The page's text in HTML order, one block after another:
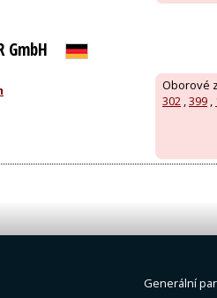
GmbH
Oborové
302 ,399 ,
Generální